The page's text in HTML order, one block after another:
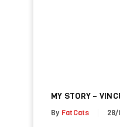
MY STORY –
By FatCats